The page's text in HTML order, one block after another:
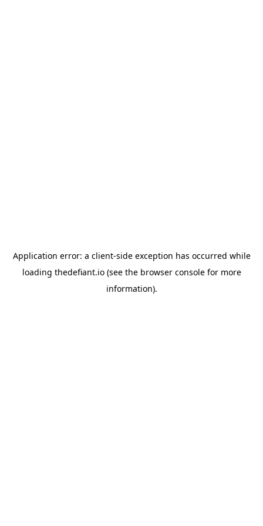
Application error: a client-side exception has occurred while
loading thedefiant.io(see the browser consolefor more
information).